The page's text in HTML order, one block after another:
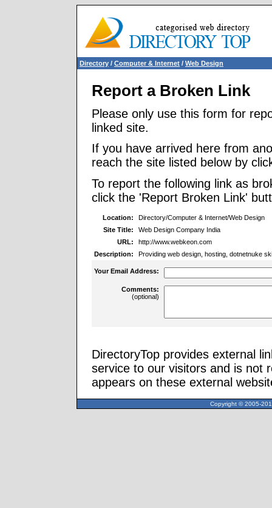
Directory / Computer & Internet / Web Design
Report a Broken Link
Please only use this form for
linked site.
If you have arrived here from
reach the site listed below by
To report the following link as
click the 'Report Broken Link'
Location:
Directory/Computer & Internet/Web Design
Site Title:
Web Design Company India
URL:
http://www.webkeon.com
Description:
Providing web design, hosting, dotnetnuke
Your Email Address:
Comments:
(optional)
DirectoryTop provides external
service to our visitors and is not
appears on these external
Copyright © 2005-